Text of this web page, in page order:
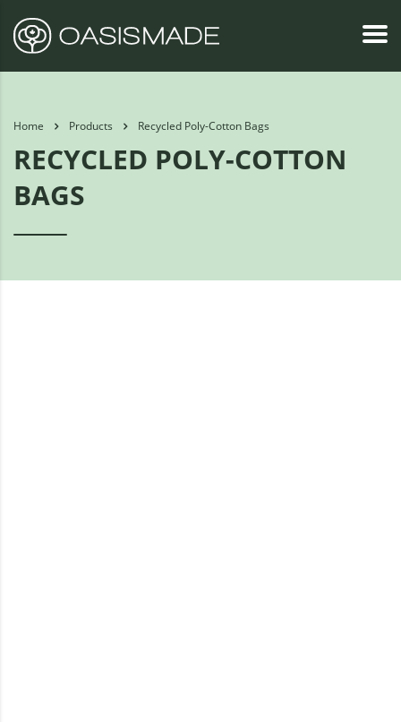
Home Products Recycled Poly-Cotton Bags
RECYCLED POLY-COTTON
BAGS